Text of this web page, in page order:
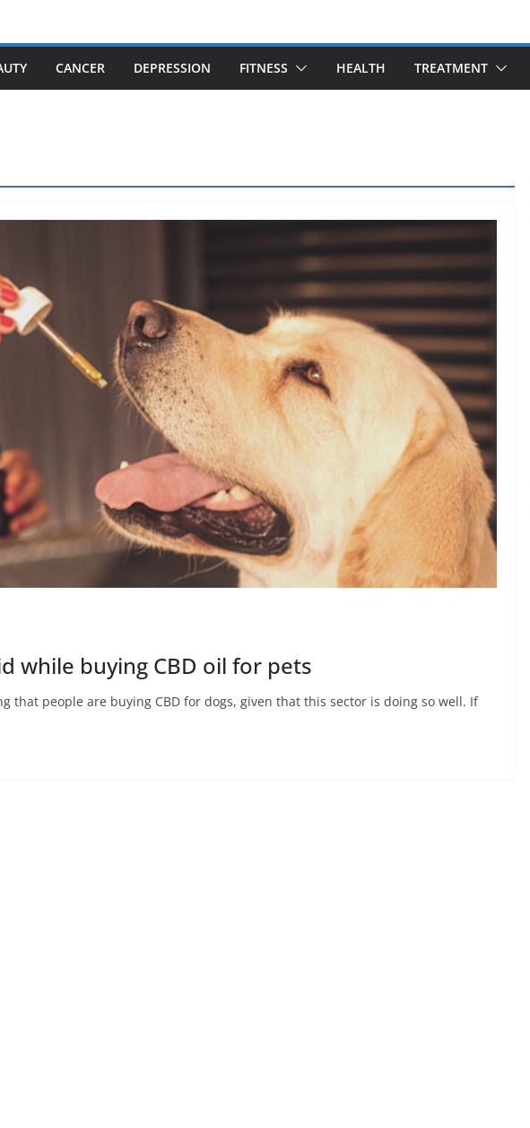
CANCER DEPRESSION FITNESS HEALTH TREATMENT
while buying CBD oil for pets
that people are buying CBD for dogs, given that this sector is doing so well. If